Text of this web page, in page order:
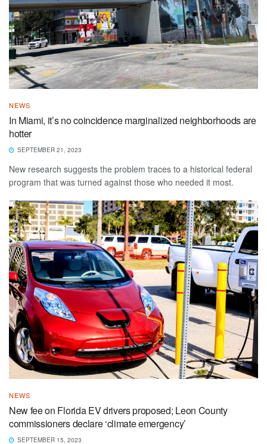
NEWS
In Miami, it’s no coincidence marginalized neighborhoods are
hotter
SEPTEMBER 21, 2023
New research suggests the problem traces to a historical federal
program that was turned against those who needed it most.
NEWS
New fee on Florida EV drivers proposed; Leon County
commissioners declare ‘climate emergency’
SEPTEMBER 15, 2023